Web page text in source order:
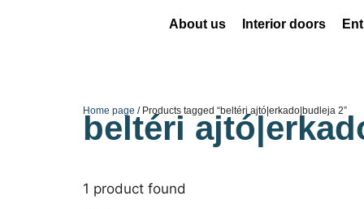
About us Interior doors
Home page / Products tagged “beltéri ajtó|erkado|budleja 2”
beltéri
1 product found